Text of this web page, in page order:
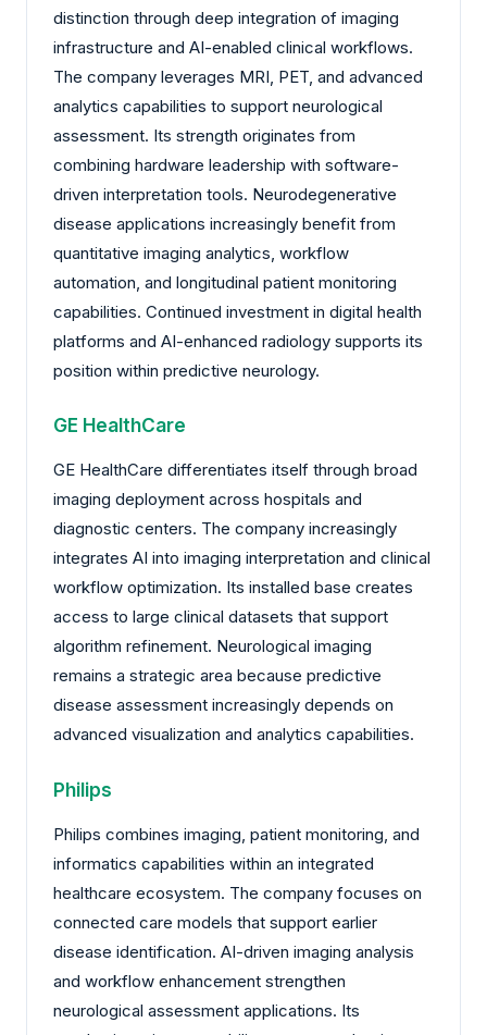
distinction through deep integration of imaging
infrastructure and AI-enabled clinical workflows.
The company leverages MRI, PET, and advanced
analytics capabilities to support neurological
assessment. Its strength originates from
combining hardware leadership with software-
driven interpretation tools. Neurodegenerative
disease applications increasingly benefit from
quantitative imaging analytics, workflow
automation, and longitudinal patient monitoring
capabilities. Continued investment in digital health
platforms and AI-enhanced radiology supports its
position within predictive neurology.
GE HealthCare
GE HealthCare differentiates itself through broad
imaging deployment across hospitals and
diagnostic centers. The company increasingly
integrates AI into imaging interpretation and clinical
workflow optimization. Its installed base creates
access to large clinical datasets that support
algorithm refinement. Neurological imaging
remains a strategic area because predictive
disease assessment increasingly depends on
advanced visualization and analytics capabilities.
Philips
Philips combines imaging, patient monitoring, and
informatics capabilities within an integrated
healthcare ecosystem. The company focuses on
connected care models that support earlier
disease identification. AI-driven imaging analysis
and workflow enhancement strengthen
neurological assessment applications. Its